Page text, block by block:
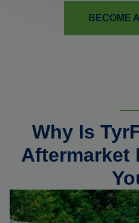
BECOME
Why Is
Aftermarket